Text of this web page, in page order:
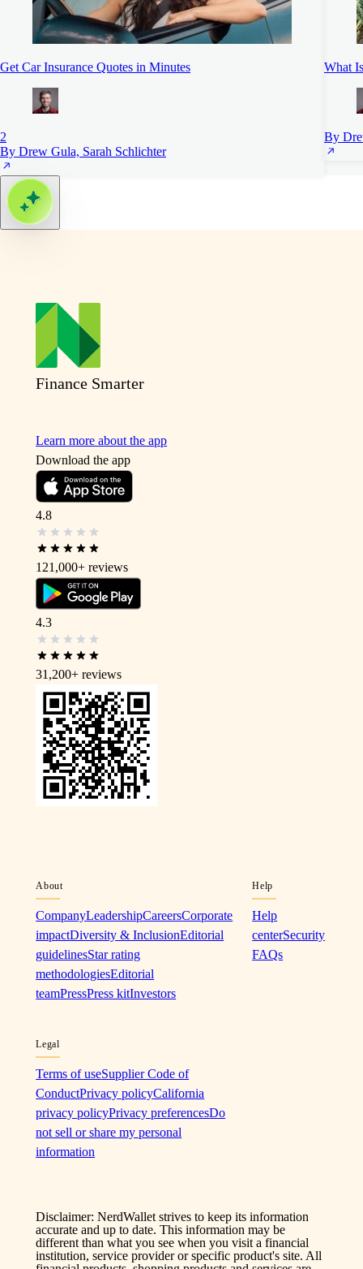
Get Car Insurance Quotes in Minutes
2
By Drew Gula, Sarah Schlichter
What
By
Finance Smarter
Learn more about the app
Download the app
4.8
121,000+ reviews
4.3
31,200+ reviews
About
CompanyLeadershipCareersCorporate
impactDiversity & InclusionEditorial
guidelinesStar rating
methodologiesEditorial
teamPressPress kitInvestors
Help
Help
centerSecurity
FAQs
Legal
Terms of useSupplier Code of
ConductPrivacy policyCalifornia
privacy policyPrivacy preferencesDo
not sell or share my personal
information
Disclaimer: NerdWallet strives to keep its information
accurate and up to date. This information may be
different than what you see when you visit a financial
institution, service provider or specific product's site. All